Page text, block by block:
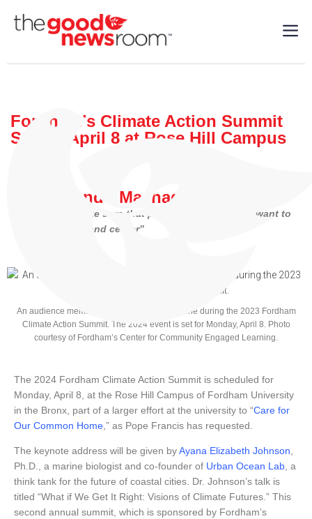
Fordham’s Climate Action Summit
Set for April 8 at Rose Hill Campus
By: Armando Machado
“We want to make sure that people are aware…We want to
bring this front and center”
An audience member speaks at the microphone during the 2023 Fordham
Climate Action Summit. The 2024 event is set for Monday, April 8. Photo
courtesy of Fordham’s Center for Community Engaged Learning.
The 2024 Fordham Climate Action Summit is scheduled for
Monday, April 8, at the Rose Hill Campus of Fordham University
in the Bronx, part of a larger effort at the university to “Care for
Our Common Home,” as Pope Francis has requested.
The keynote address will be given byAyana Elizabeth Johnson,
Ph.D., a marine biologist and co-founder of Urban Ocean Lab, a
think tank for the future of coastal cities. Dr. Johnson’s talk is
titled “What if We Get It Right: Visions of Climate Futures.” This
second annual summit, which is sponsored by Fordham’s